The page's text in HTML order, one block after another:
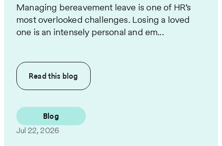
Managing bereavement leave is one of HR’s
most overlooked challenges. Losing a loved
one is an intensely personal and em...
Read this blog
Blog
Jul 22, 2026